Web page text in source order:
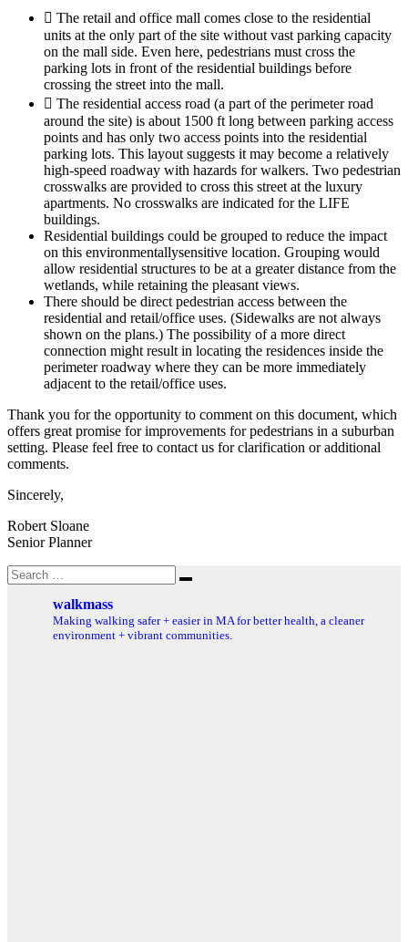
 The retail and office mall comes close to the residential
units at the only part of the site without vast parking capacity
on the mall side. Even here, pedestrians must cross the
parking lots in front of the residential buildings before
crossing the street into the mall.
 The residential access road (a part of the perimeter road
around the site) is about 1500 ft long between parking access
points and has only two access points into the residential
parking lots. This layout suggests it may become a relatively
high-speed roadway with hazards for walkers. Two pedestrian
crosswalks are provided to cross this street at the luxury
apartments. No crosswalks are indicated for the LIFE
buildings.
Residential buildings could be grouped to reduce the impact
on this environmentallysensitive location. Grouping would
allow residential structures to be at a greater distance from the
wetlands, while retaining the pleasant views.
There should be direct pedestrian access between the
residential and retail/office uses. (Sidewalks are not always
shown on the plans.) The possibility of a more direct
connection might result in locating the residences inside the
perimeter roadway where they can be more immediately
adjacent to the retail/office uses.
Thank you for the opportunity to comment on this document, which
offers great promise for improvements for pedestrians in a suburban
setting. Please feel free to contact us for clarification or additional
comments.
Sincerely,
Robert Sloane
Senior Planner
Search
for:
Search
walkmass
Making walking safer + easier in MA for better health, a cleaner
environment + vibrant communities.